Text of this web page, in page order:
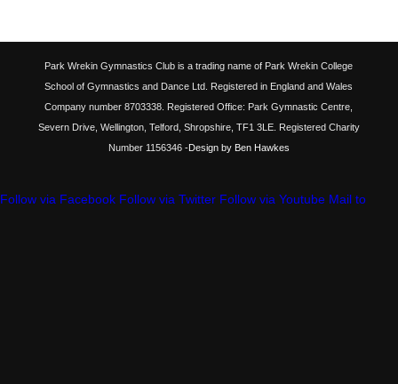
Park Wrekin Gymnastics Club is a trading name of Park Wrekin College
School of Gymnastics and Dance Ltd. Registered in England and Wales
Company number 8703338. Registered Office: Park Gymnastic Centre,
Severn Drive, Wellington, Telford, Shropshire, TF1 3LE. Registered Charity
Number 1156346-Design by Ben Hawkes
Follow via Facebook Follow via Twitter Follow via Youtube Mail to